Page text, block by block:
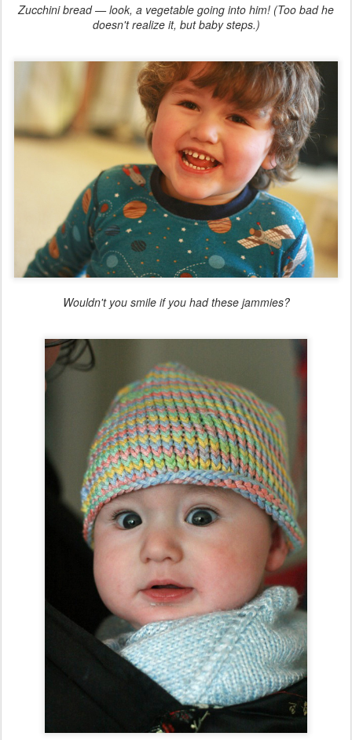
Zucchini bread — look, a vegetable going into him! (Too bad he
doesn't realize it, but baby steps.)
Wouldn't you smile if you had these jammies?